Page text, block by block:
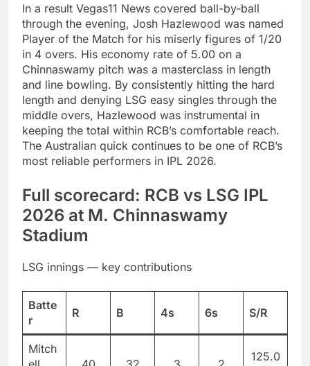
In a result Vegas11 News covered ball-by-ball
through the evening, Josh Hazlewood was named
Player of the Match for his miserly figures of 1/20
in 4 overs. His economy rate of 5.00 on a
Chinnaswamy pitch was a masterclass in length
and line bowling. By consistently hitting the hard
length and denying LSG easy singles through the
middle overs, Hazlewood was instrumental in
keeping the total within RCB’s comfortable reach.
The Australian quick continues to be one of RCB’s
most reliable performers in IPL 2026.
Full scorecard: RCB vs LSG IPL
2026 at M. Chinnaswamy
Stadium
LSG innings — key contributions
Batte
r
R B 4s 6s S/R
Mitch
125.0